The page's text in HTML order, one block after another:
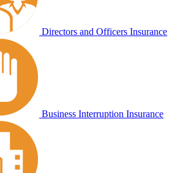
Directors and Officers Insurance
Business Interruption Insurance